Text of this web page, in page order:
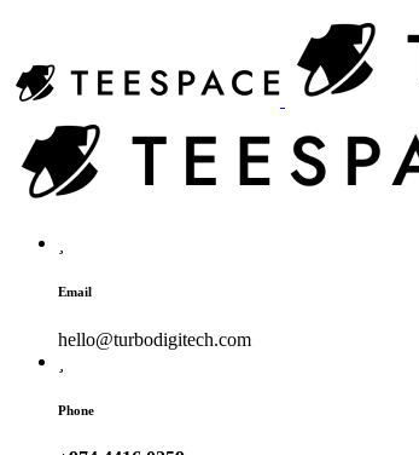
Email
hello@turbodigitech.com
Phone